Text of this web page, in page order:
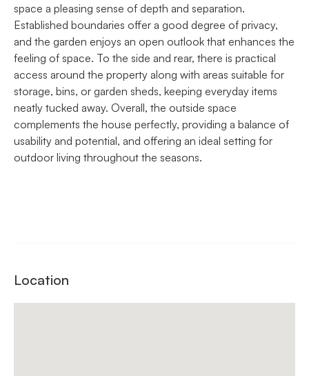
space a pleasing sense of depth and separation.
Established boundaries offer a good degree of privacy,
and the garden enjoys an open outlook that enhances the
feeling of space. To the side and rear, there is practical
access around the property along with areas suitable for
storage, bins, or garden sheds, keeping everyday items
neatly tucked away. Overall, the outside space
complements the house perfectly, providing a balance of
usability and potential, and offering an ideal setting for
outdoor living throughout the seasons.
Location